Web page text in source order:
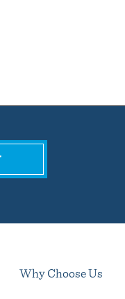
Why Choose Us